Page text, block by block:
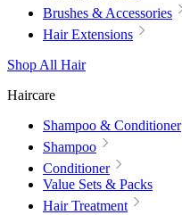
Brushes & Accessories
Hair Extensions
Shop All Hair
Haircare
Shampoo & Conditioner
Shampoo
Conditioner
Value Sets & Packs
Hair Treatment